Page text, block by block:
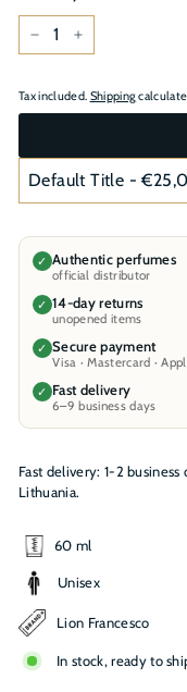
Tax included. Shipping
✓ Authentic perfumes
official distributor
✓ 14-day returns
unopened items
✓ Secure payment
Visa · Mastercard ·
✓ Fast delivery
6–9 business days
Fast delivery: 1-2
Lithuania.
60 ml
Unisex
Lion Francesco
In stock, ready to